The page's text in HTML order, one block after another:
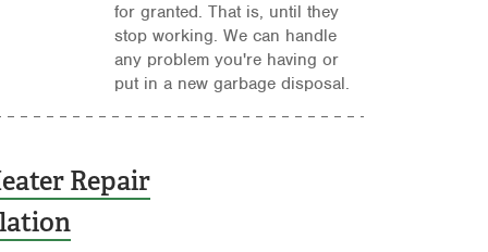
for granted. That is, until they
stop working. We can handle
any problem you're having or
put in a new garbage disposal.
Repair